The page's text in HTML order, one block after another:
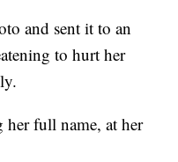
and sent it to an
to hurt her
her full name, at her